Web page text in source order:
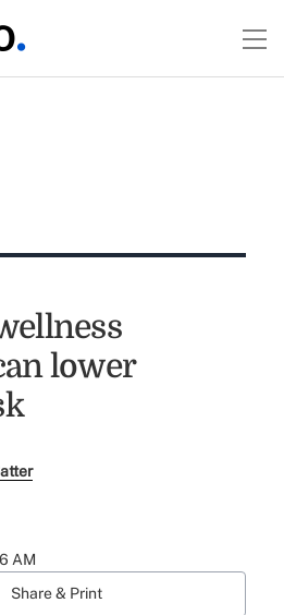
lower
AM
Share & Print